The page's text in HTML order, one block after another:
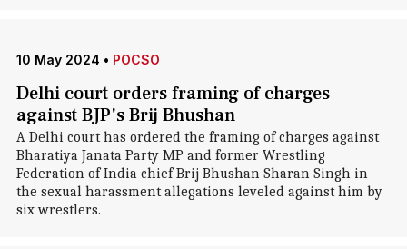
10 May 2024 • POCSO
Delhi court orders framing of charges
against BJP's Brij Bhushan
A Delhi court has ordered the framing of charges against
Bharatiya Janata Party MP and former Wrestling
Federation of India chief Brij Bhushan Sharan Singh in
the sexual harassment allegations leveled against him by
six wrestlers.